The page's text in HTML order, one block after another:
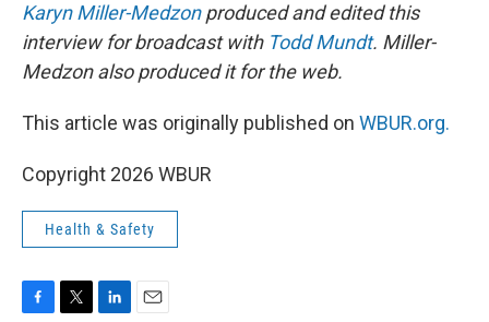
Karyn Miller-Medzonproduced and edited this
interview for broadcast with Todd Mundt. Miller-
Medzon also produced it for the web.
This article was originally published on WBUR.org.
Copyright 2026 WBUR
Health & Safety